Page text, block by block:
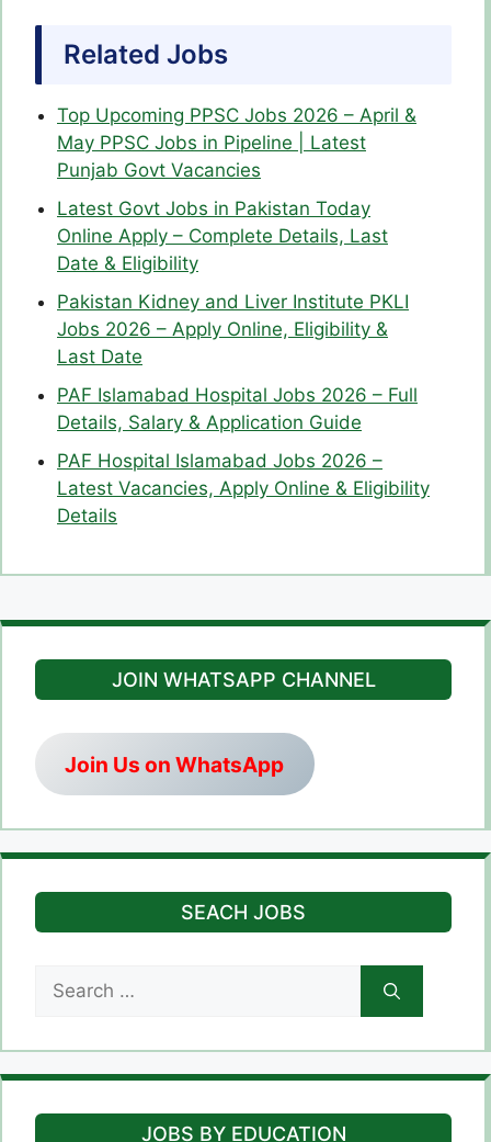
Related Jobs
Top Upcoming PPSC Jobs 2026 – April &
May PPSC Jobs in Pipeline | Latest
Punjab Govt Vacancies
Latest Govt Jobs in Pakistan Today
Online Apply – Complete Details, Last
Date & Eligibility
Pakistan Kidney and Liver Institute PKLI
Jobs 2026 – Apply Online, Eligibility &
Last Date
PAF Islamabad Hospital Jobs 2026 – Full
Details, Salary & Application Guide
PAF Hospital Islamabad Jobs 2026 –
Latest Vacancies, Apply Online & Eligibility
Details
JOIN WHATSAPP CHANNEL
Join Us on WhatsApp
SEACH JOBS
Search
for:
JOBS BY EDUCATION